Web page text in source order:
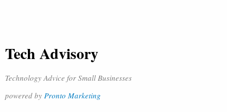
Tech Advisory
Technology Advice for Small Businesses
powered by Pronto Marketing